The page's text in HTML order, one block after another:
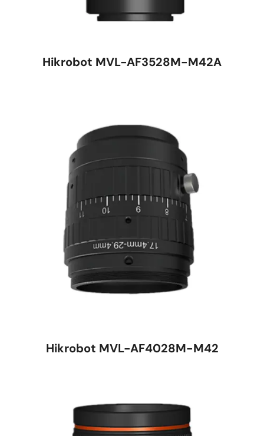
Hikrobot MVL-AF3528M-M42A
Hikrobot MVL-AF4028M-M42